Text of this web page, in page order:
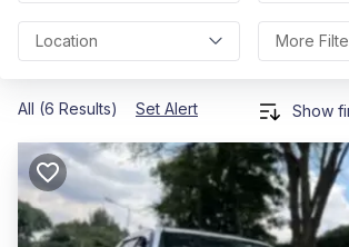
Location More
All (6 Results) Set Alert Show